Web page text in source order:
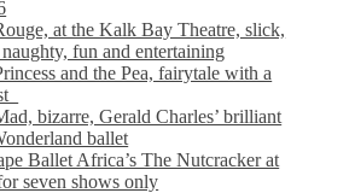
at the Kalk Bay Theatre, slick,
fun and entertaining
and the Pea, fairytale with a
bizarre, Gerald Charles’ brilliant
ballet
Ballet Africa’s The Nutcracker at
seven shows only